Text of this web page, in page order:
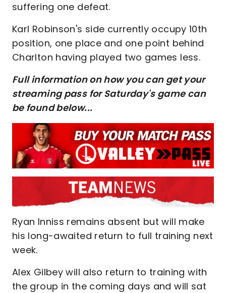
suffering one defeat.
Karl Robinson's side currently occupy 10th
position, one place and one point behind
Charlton having played two games less.
Full information on how you can get your
streaming pass for Saturday's game can
be found below...
Ryan Inniss remains absent but will make
his long-awaited return to full training next
week.
Alex Gilbey will also return to training with
the group in the coming days and will sat